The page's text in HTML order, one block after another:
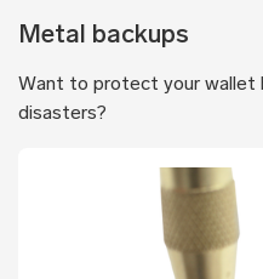
Metal backups
Want to protect your wallet
disasters?